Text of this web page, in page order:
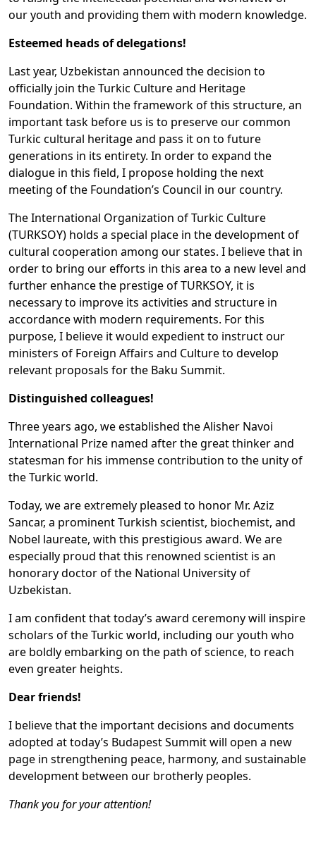
our youth and providing them with modern knowledge.
Esteemed heads of delegations!
Last year, Uzbekistan announced the decision to
officially join the Turkic Culture and Heritage
Foundation. Within the framework of this structure, an
important task before us is to preserve our common
Turkic cultural heritage and pass it on to future
generations in its entirety. In order to expand the
dialogue in this field, I propose holding the next
meeting of the Foundation’s Council in our country.
The International Organization of Turkic Culture
(TURKSOY) holds a special place in the development of
cultural cooperation among our states. I believe that in
order to bring our efforts in this area to a new level and
further enhance the prestige of TURKSOY, it is
necessary to improve its activities and structure in
accordance with modern requirements. For this
purpose, I believe it would expedient to instruct our
ministers of Foreign Affairs and Culture to develop
relevant proposals for the Baku Summit.
Distinguished colleagues!
Three years ago, we established the Alisher Navoi
International Prize named after the great thinker and
statesman for his immense contribution to the unity of
the Turkic world.
Today, we are extremely pleased to honor Mr. Aziz
Sancar, a prominent Turkish scientist, biochemist, and
Nobel laureate, with this prestigious award. We are
especially proud that this renowned scientist is an
honorary doctor of the National University of
Uzbekistan.
I am confident that today’s award ceremony will inspire
scholars of the Turkic world, including our youth who
are boldly embarking on the path of science, to reach
even greater heights.
Dear friends!
I believe that the important decisions and documents
adopted at today’s Budapest Summit will open a new
page in strengthening peace, harmony, and sustainable
development between our brotherly peoples.
Thank you for your attention!